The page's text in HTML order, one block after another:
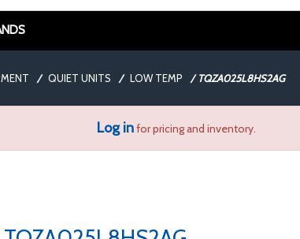
/ QUIET UNITS / LOW TEMP / TQZA025L8HS2AG
Log infor pricing and inventory.